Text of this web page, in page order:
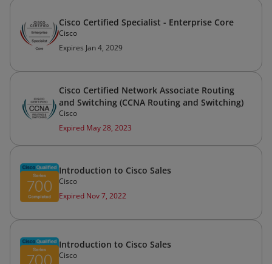
Cisco Certified Specialist - Enterprise Core
Cisco
Expires Jan 4, 2029
Cisco Certified Network Associate Routing
and Switching (CCNA Routing and Switching)
Cisco
Expired May 28, 2023
Introduction to Cisco Sales
Cisco
Expired Nov 7, 2022
Introduction to Cisco Sales
Cisco